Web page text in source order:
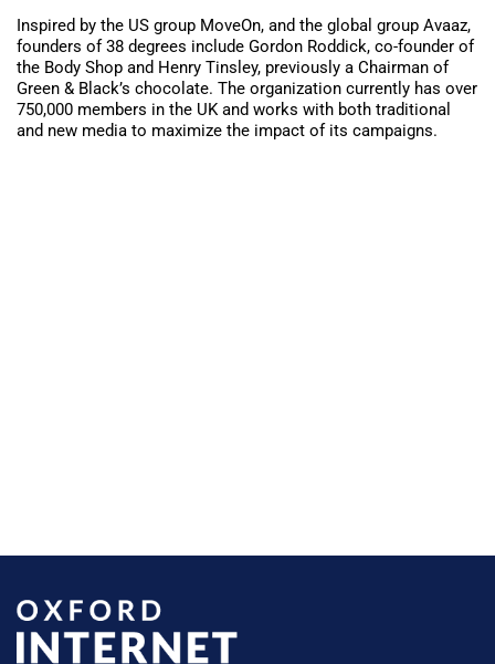
Inspired by the US group MoveOn, and the global group Avaaz,
founders of 38 degrees include Gordon Roddick, co-founder of
the Body Shop and Henry Tinsley, previously a Chairman of
Green & Black’s chocolate. The organization currently has over
750,000 members in the UK and works with both traditional
and new media to maximize the impact of its campaigns.